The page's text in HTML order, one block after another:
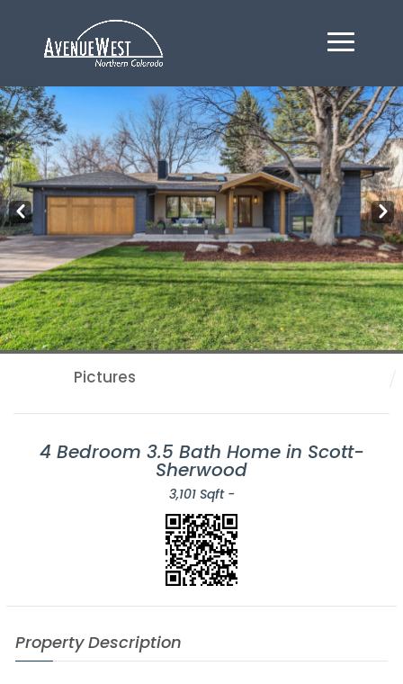
Pre
v
Nex
t
Pictures
4 Bedroom 3.5 Bath Home in Scott-
Sherwood
3,101 Sqft -
Property Description